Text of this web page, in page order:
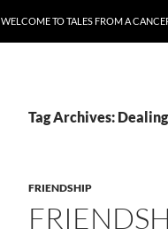
WELCOME TO TALES FROM A
Tag Archives:
FRIENDSHIP